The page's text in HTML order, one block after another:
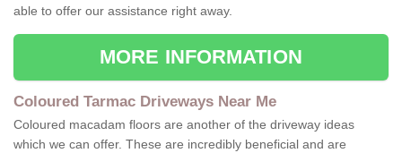
able to offer our assistance right away.
MORE INFORMATION
Coloured Tarmac Driveways Near Me
Coloured macadam floors are another of the driveway ideas
which we can offer. These are incredibly beneficial and are